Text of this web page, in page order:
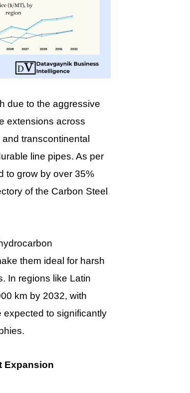
due to the aggressive
extensions across
transcontinental
line pipes. As per
to grow by over 35%
of the Carbon Steel
them ideal for harsh
In regions like Latin
km by 2032, with
expected to significantly
Expansion